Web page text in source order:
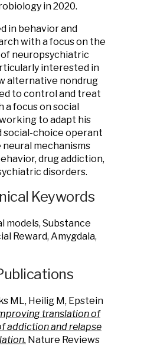
in 2020.
in behavior and
with a focus on the
neuropsychiatric
interested in
alternative nondrug
to control and treat
a focus on social
to adapt his
social-choice operant
mechanisms
drug addiction,
disorders.
Keywords
models, Substance
Reward, Amygdala,
ML, Heilig M, Epstein
translation of
addiction and relapse
Nature Reviews